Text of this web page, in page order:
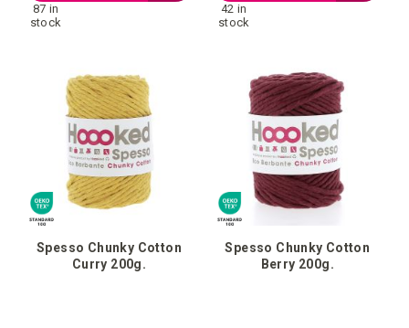
87 in
stock
42 in
stock
Spesso Chunky Cotton
Curry 200g.
Spesso Chunky Cotton
Berry 200g.